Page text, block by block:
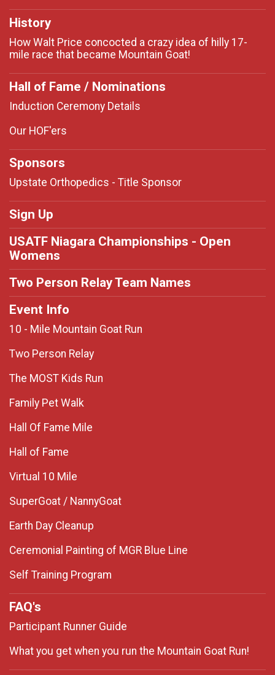
History
How Walt Price concocted a crazy idea of hilly 17-
mile race that became Mountain Goat!
Hall of Fame / Nominations
Induction Ceremony Details
Our HOF'ers
Sponsors
Upstate Orthopedics - Title Sponsor
Sign Up
USATF Niagara Championships - Open
Womens
Two Person Relay Team Names
Event Info
10 - Mile Mountain Goat Run
Two Person Relay
The MOST Kids Run
Family Pet Walk
Hall Of Fame Mile
Hall of Fame
Virtual 10 Mile
SuperGoat / NannyGoat
Earth Day Cleanup
Ceremonial Painting of MGR Blue Line
Self Training Program
FAQ's
Participant Runner Guide
What you get when you run the Mountain Goat Run!